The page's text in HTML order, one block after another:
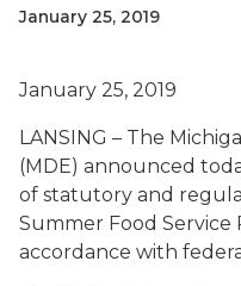
January 25, 2019
January 25, 2019
LANSING – The
(MDE) announced
of statutory and
Summer Food Service
accordance with